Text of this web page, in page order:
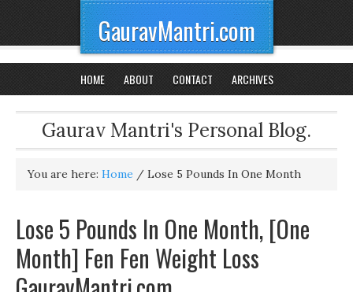
GauravMantri.com
HOME ABOUT CONTACT ARCHIVES
Gaurav Mantri's Personal Blog.
You are here: Home / Lose 5 Pounds In One Month
Lose 5 Pounds In One Month, [One
Month] Fen Fen Weight Loss